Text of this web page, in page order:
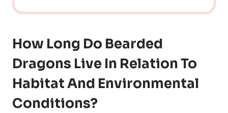
How Long Do Bearded
Dragons Live In Relation To
Habitat And Environmental
Conditions?